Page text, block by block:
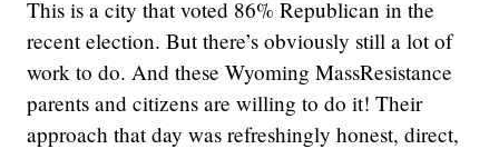
This is a city that voted 86% Republican in the
recent election. But there’s obviously still a lot of
work to do. And these Wyoming MassResistance
parents and citizens are willing to do it! Their
approach that day was refreshingly honest, direct,